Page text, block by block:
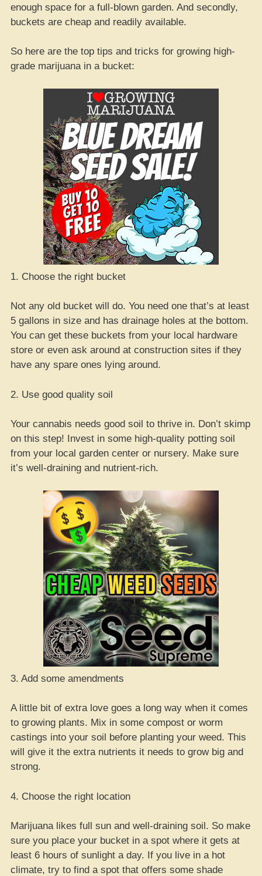
enough space for a full-blown garden. And secondly,
buckets are cheap and readily available.
So here are the top tips and tricks for growing high-
grade marijuana in a bucket:
1. Choose the right bucket
Not any old bucket will do. You need one that’s at least
5 gallons in size and has drainage holes at the bottom.
You can get these buckets from your local hardware
store or even ask around at construction sites if they
have any spare ones lying around.
2. Use good quality soil
Your cannabis needs good soil to thrive in. Don’t skimp
on this step! Invest in some high-quality potting soil
from your local garden center or nursery. Make sure
it’s well-draining and nutrient-rich.
3. Add some amendments
A little bit of extra love goes a long way when it comes
to growing plants. Mix in some compost or worm
castings into your soil before planting your weed. This
will give it the extra nutrients it needs to grow big and
strong.
4. Choose the right location
Marijuana likes full sun and well-draining soil. So make
sure you place your bucket in a spot where it gets at
least 6 hours of sunlight a day. If you live in a hot
climate, try to find a spot that offers some shade